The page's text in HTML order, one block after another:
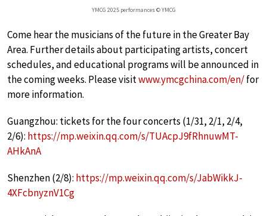
YMCG 2025 performances © YMCG
Come hear the musicians of the future in the Greater Bay
Area. Further details about participating artists, concert
schedules, and educational programs will be announced in
the coming weeks. Please visitwww.ymcgchina.com/en/for
more information.
Guangzhou: tickets for the four concerts (1/31, 2/1, 2/4,
2/6): https://mp.weixin.qq.com/s/TUAcpJ9fRhnuwMT-
AHkAnA
Shenzhen (2/8): https://mp.weixin.qq.com/s/JabWikkJ-
4XFcbnyznV1Cg